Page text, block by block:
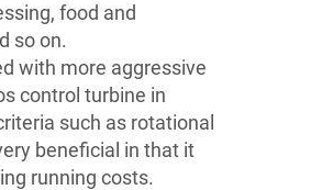
food and
so on.
with more aggressive
control turbine in
such as rotational
beneficial in that it
running costs.